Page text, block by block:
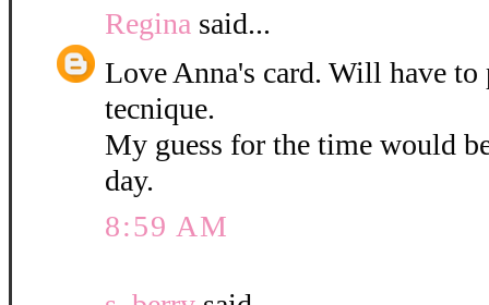
Regina said...
Love Anna's card. Will have
tecnique.
My guess for the time would
day.
8:59 AM